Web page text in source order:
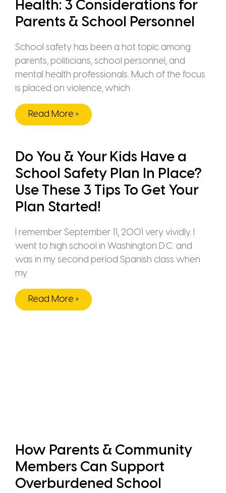
Health: 3 Considerations for
Parents & School Personnel
School safety has been a hot topic among
parents, politicians, school personnel, and
mental health professionals. Much of the focus
is placed on violence, which
Read More »
Do You & Your Kids Have a
School Safety Plan In Place?
Use These 3 Tips To Get Your
Plan Started!
I remember September 11, 2001 very vividly. I
went to high school in Washington D.C. and
was in my second period Spanish class when
my
Read More »
How Parents & Community
Members Can Support
Overburdened School